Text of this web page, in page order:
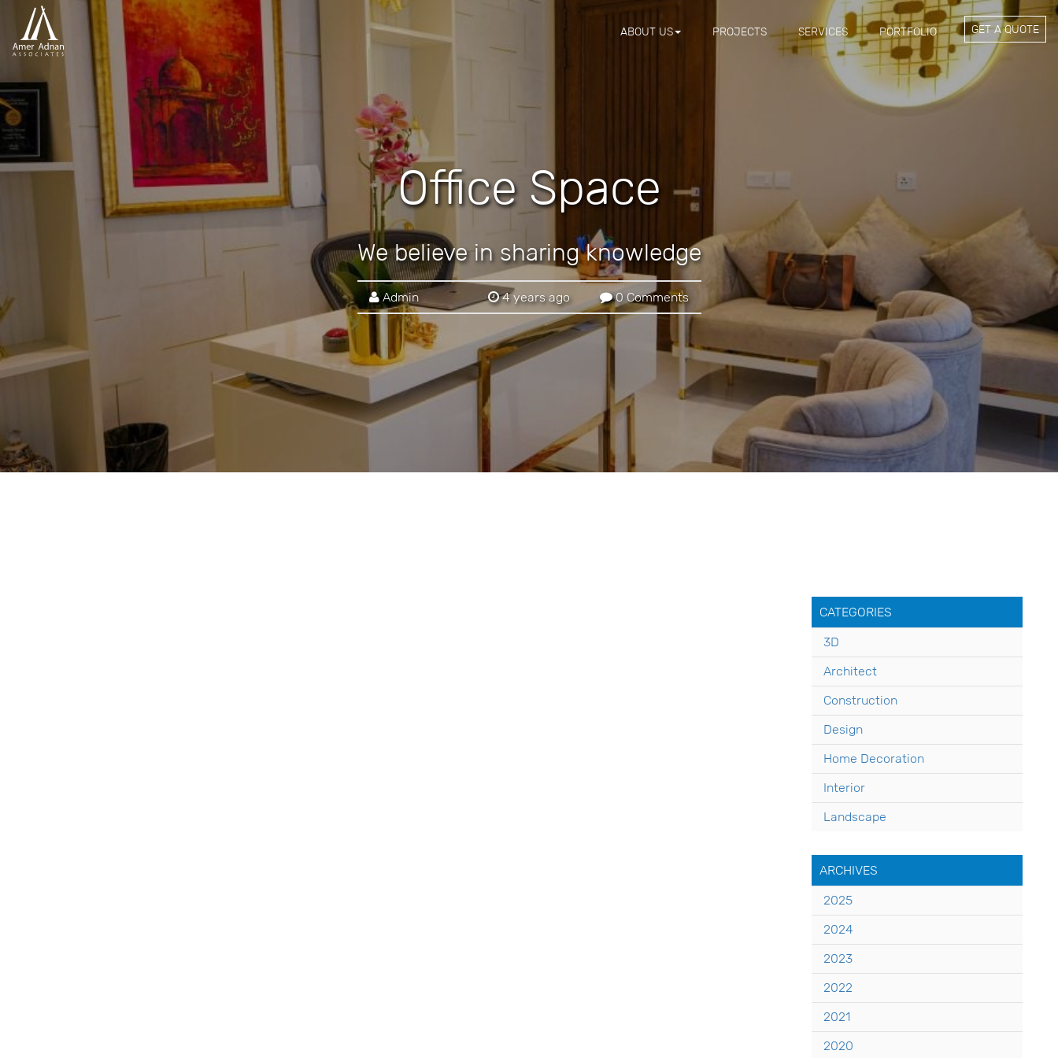
ABOUT US PROJECTS SERVICES PORTFOLIO GET A QUOTE
Office Space
We believe in sharing knowledge
Admin 4 years ago 0 Comments
CATEGORIES
3D
Architect
Construction
Design
Home Decoration
Interior
Landscape
ARCHIVES
2025
2024
2023
2022
2021
2020